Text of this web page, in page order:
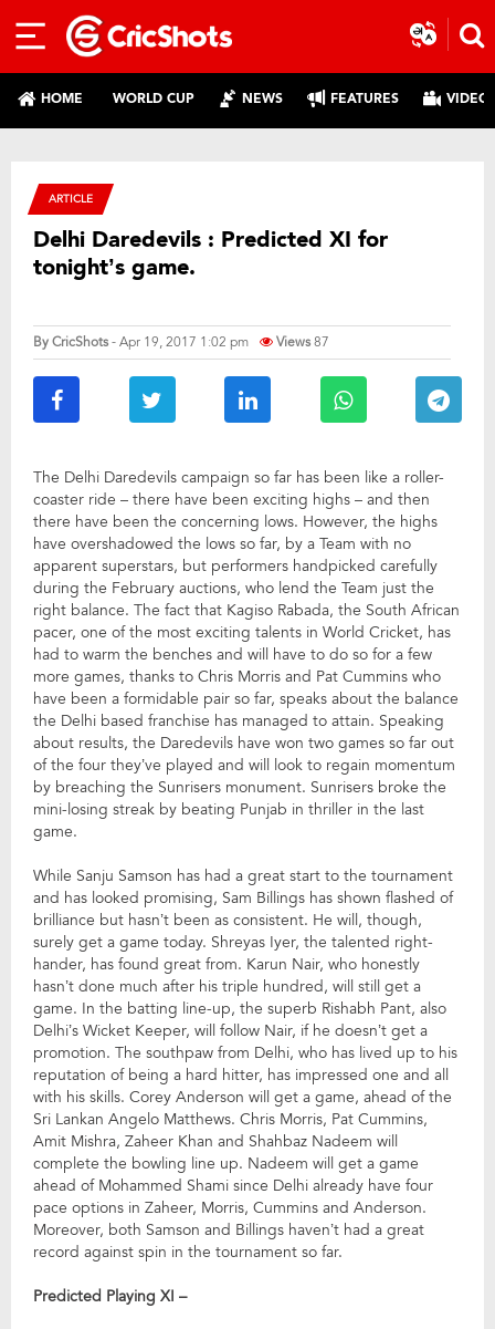
HOME WORLD CUP NEWS FEATURES
ARTICLE
Delhi Daredevils : Predicted XI for
tonight’s game.
ByCricShots- Apr 19, 2017 1:02 pm Views87
The Delhi Daredevils campaign so far has been like a roller-
coaster ride – there have been exciting highs – and then
there have been the concerning lows. However, the highs
have overshadowed the lows so far, by a Team with no
apparent superstars, but performers handpicked carefully
during the February auctions, who lend the Team just the
right balance. The fact that Kagiso Rabada, the South African
pacer, one of the most exciting talents in World Cricket, has
had to warm the benches and will have to do so for a few
more games, thanks to Chris Morris and Pat Cummins who
have been a formidable pair so far, speaks about the balance
the Delhi based franchise has managed to attain. Speaking
about results, the Daredevils have won two games so far out
of the four they’ve played and will look to regain momentum
by breaching the Sunrisers monument. Sunrisers broke the
mini-losing streak by beating Punjab in thriller in the last
game.
While Sanju Samson has had a great start to the tournament
and has looked promising, Sam Billings has shown flashed of
brilliance but hasn’t been as consistent. He will, though,
surely get a game today. Shreyas Iyer, the talented right-
hander, has found great from. Karun Nair, who honestly
hasn’t done much after his triple hundred, will still get a
game. In the batting line-up, the superb Rishabh Pant, also
Delhi’s Wicket Keeper, will follow Nair, if he doesn’t get a
promotion. The southpaw from Delhi, who has lived up to his
reputation of being a hard hitter, has impressed one and all
with his skills. Corey Anderson will get a game, ahead of the
Sri Lankan Angelo Matthews. Chris Morris, Pat Cummins,
Amit Mishra, Zaheer Khan and Shahbaz Nadeem will
complete the bowling line up. Nadeem will get a game
ahead of Mohammed Shami since Delhi already have four
pace options in Zaheer, Morris, Cummins and Anderson.
Moreover, both Samson and Billings haven’t had a great
record against spin in the tournament so far.
Predicted Playing XI –